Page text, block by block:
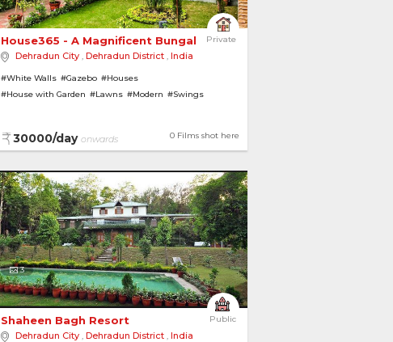
Private
House365 - A Magnificent Bungalow Amidst Gardens
Dehradun City ,Dehradun District ,India
#White Walls #Gazebo #Houses
#House with Garden #Lawns #Modern #Swings
0 Films shot here
30000/dayonwards
3
Public
Shaheen Bagh Resort
Dehradun City ,Dehradun District ,India